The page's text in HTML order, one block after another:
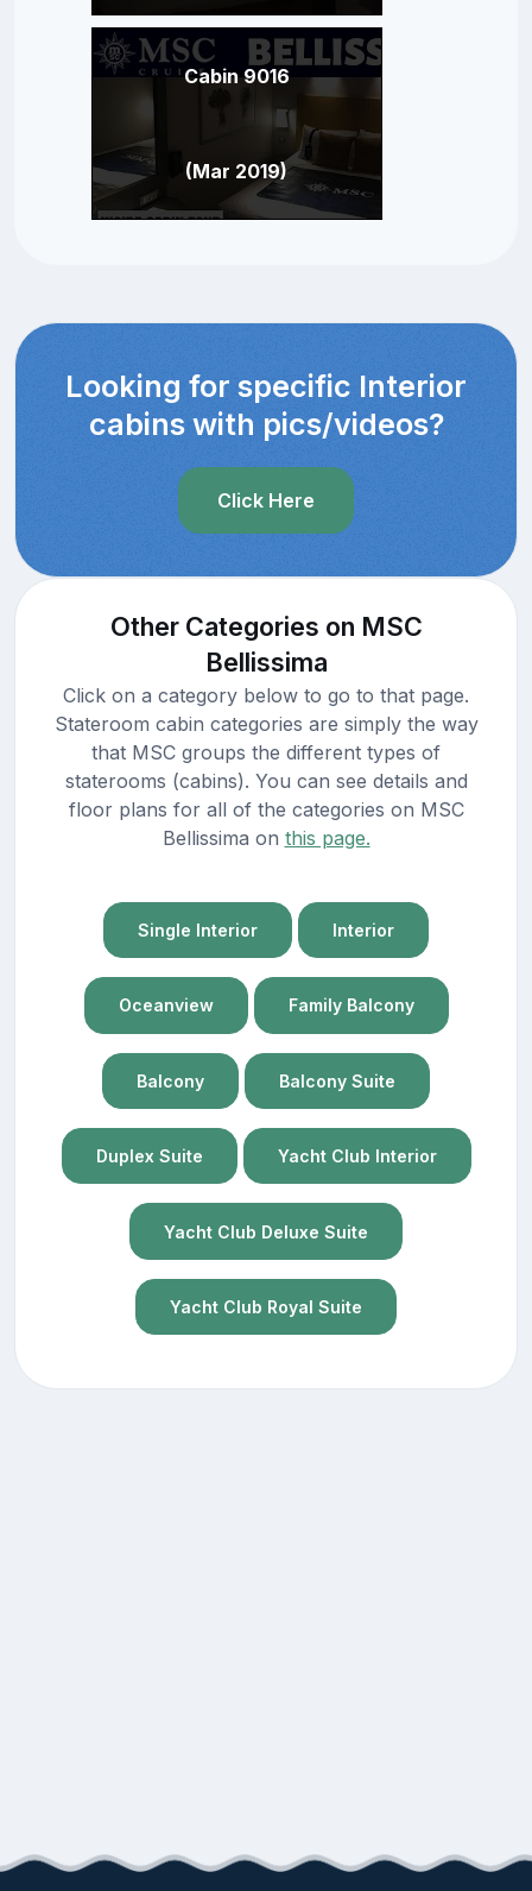
Cabin 9016
(Mar 2019)
Looking for specific Interior
cabins with pics/videos?
Click Here
Other Categories on MSC
Bellissima
Click on a category below to go to that page.
Stateroom cabin categories are simply the way
that MSC groups the different types of
staterooms (cabins). You can see details and
floor plans for all of the categories on MSC
Bellissima on this page.
Single Interior Interior
Oceanview Family Balcony
Balcony Balcony Suite
Duplex Suite Yacht Club Interior
Yacht Club Deluxe Suite
Yacht Club Royal Suite